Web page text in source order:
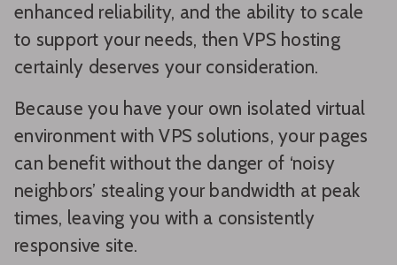
enhanced reliability, and the ability to scale
to support your needs, then VPS hosting
certainly deserves your consideration.
Because you have your own isolated virtual
environment with VPS solutions, your pages
can benefit without the danger of ‘noisy
neighbors’ stealing your bandwidth at peak
times, leaving you with a consistently
responsive site.